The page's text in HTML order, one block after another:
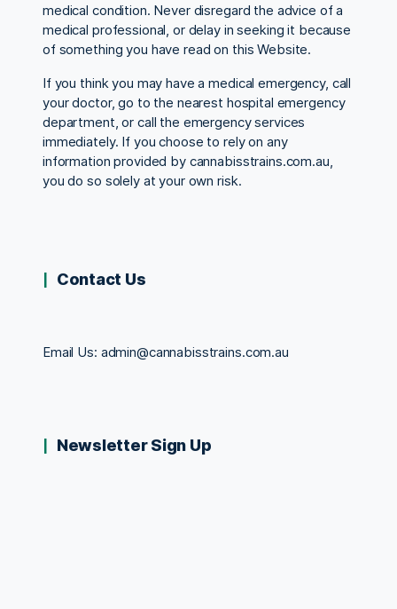
medical condition. Never disregard the advice of a
medical professional, or delay in seeking it because
of something you have read on this Website.
If you think you may have a medical emergency, call
your doctor, go to the nearest hospital emergency
department, or call the emergency services
immediately. If you choose to rely on any
information provided by cannabisstrains.com.au,
you do so solely at your own risk.
Contact Us
Email Us: admin@cannabisstrains.com.au
Newsletter Sign Up